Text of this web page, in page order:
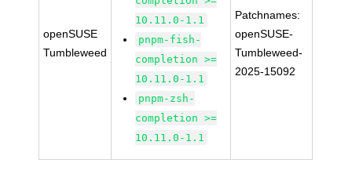
openSUSE
Tumbleweed
10.11.0-1.1
pnpm-fish-
completion >=
10.11.0-1.1
pnpm-zsh-
completion >=
10.11.0-1.1
Patchnames:
openSUSE-
Tumbleweed-
2025-15092